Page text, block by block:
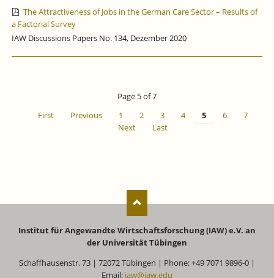
The Attractiveness of Jobs in the German Care Sector – Results of
a Factorial Survey
IAW Discussions Papers No. 134, Dezember 2020
Page 5 of 7
First
Previous 1 2 3 4 5 6
7
Next
Last
Institut für Angewandte Wirtschaftsforschung (IAW) e.V. an
der Universität Tübingen
Schaffhausenstr. 73 | 72072 Tübingen | Phone: +49 7071 9896-0 |
Email: iaw@iaw.edu